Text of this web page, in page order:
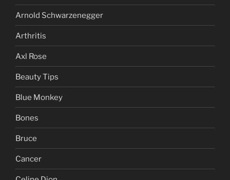
Arnold Schwarzenegger
Arthritis
Axl Rose
Beauty Tips
Blue Monkey
Bones
Bruce
Cancer